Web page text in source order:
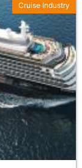
Cruise Industry